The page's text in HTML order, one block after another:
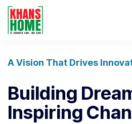
A Vision That Drives
Building
Inspiring